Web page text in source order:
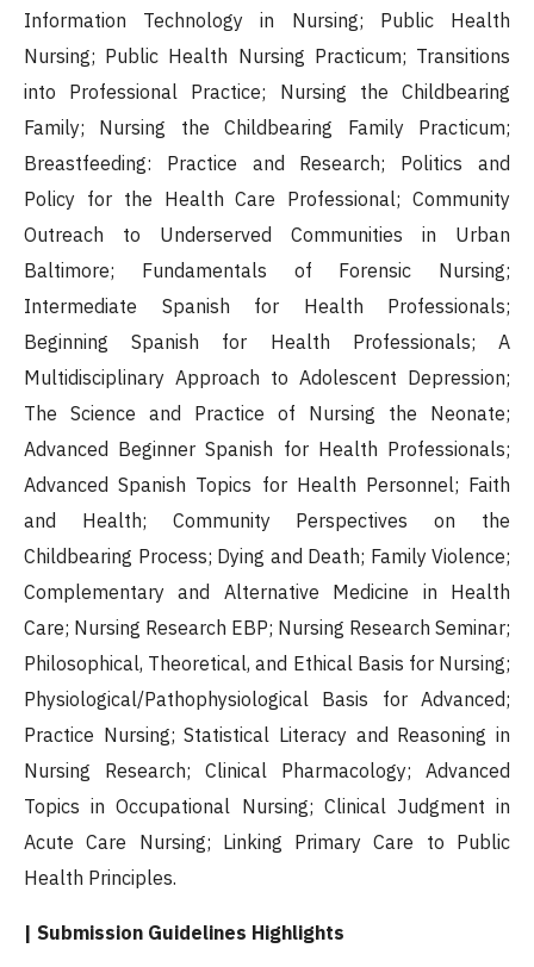
Information Technology in Nursing; Public Health
Nursing; Public Health Nursing Practicum; Transitions
into Professional Practice; Nursing the Childbearing
Family; Nursing the Childbearing Family Practicum;
Breastfeeding: Practice and Research; Politics and
Policy for the Health Care Professional; Community
Outreach to Underserved Communities in Urban
Baltimore; Fundamentals of Forensic Nursing;
Intermediate Spanish for Health Professionals;
Beginning Spanish for Health Professionals; A
Multidisciplinary Approach to Adolescent Depression;
The Science and Practice of Nursing the Neonate;
Advanced Beginner Spanish for Health Professionals;
Advanced Spanish Topics for Health Personnel; Faith
and Health; Community Perspectives on the
Childbearing Process; Dying and Death; Family Violence;
Complementary and Alternative Medicine in Health
Care; Nursing Research EBP; Nursing Research Seminar;
Philosophical, Theoretical, and Ethical Basis for Nursing;
Physiological/Pathophysiological Basis for Advanced;
Practice Nursing; Statistical Literacy and Reasoning in
Nursing Research; Clinical Pharmacology; Advanced
Topics in Occupational Nursing; Clinical Judgment in
Acute Care Nursing; Linking Primary Care to Public
Health Principles.
| Submission Guidelines Highlights